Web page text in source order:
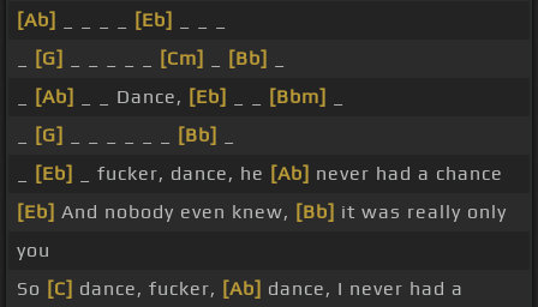
[Ab] [Eb]
[G] [Cm] [Bb]
[Ab] _ _ Dance, [Eb] [Bbm]
[G] [Bb]
[Eb] _ fucker, dance, he [Ab] never had a chance
[Eb] And nobody even knew, [Bb] it was really only
you
So [C] dance, fucker, [Ab] dance, I never had a